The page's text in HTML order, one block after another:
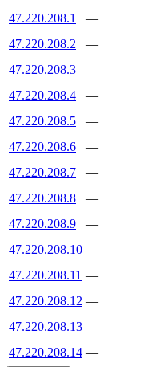
47.220.208.1
—
47.220.208.2
—
47.220.208.3
—
47.220.208.4
—
47.220.208.5
—
47.220.208.6
—
47.220.208.7
—
47.220.208.8
—
47.220.208.9
—
47.220.208.10 —
47.220.208.11 —
47.220.208.12 —
47.220.208.13 —
47.220.208.14 —